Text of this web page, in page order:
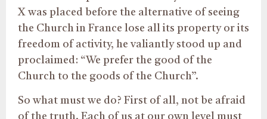
X was placed before the alternative of seeing
the Church in France lose all its property or its
freedom of activity, he valiantly stood up and
proclaimed: “We prefer the good of the
Church to the goods of the Church”.
So what must we do? First of all, not be afraid
of the truth. Each of us at our own level must